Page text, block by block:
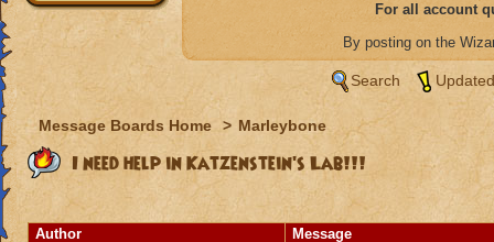
For all account
By posting on the
Search
Message Boards Home > Marleybone
I need help in Katzenstein's Lab!!!
Author Message